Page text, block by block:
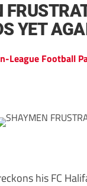
YET
League Football
his FC